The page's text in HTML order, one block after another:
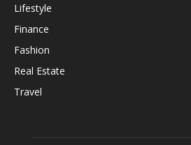
Lifestyle
Finance
Fashion
Real Estate
Travel